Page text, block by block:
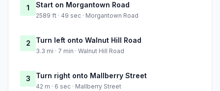
1 Start on Morgantown Road
2589 ft · 49 sec · Morgantown Road
2 Turn left onto Walnut Hill Road
3.3 mi · 7 min · Walnut Hill Road
3 Turn right onto Mallberry Street
42 m · 6 sec · Mallberry Street